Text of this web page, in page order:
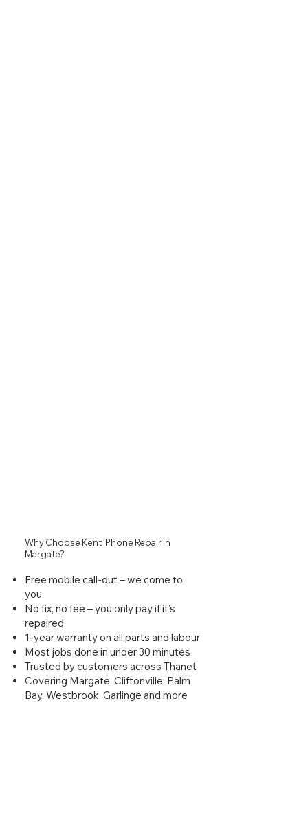
Why Choose Kent iPhone Repair in
Margate?
Free mobile call-out – we come to
you
No fix, no fee – you only pay if it’s
repaired
1-year warranty on all parts and labour
Most jobs done in under 30 minutes
Trusted by customers across Thanet
Covering Margate, Cliftonville, Palm
Bay, Westbrook, Garlinge and more